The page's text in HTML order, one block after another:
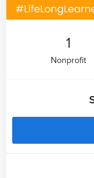
1
Nonprofit